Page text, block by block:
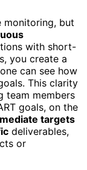
monitoring, but
with short-
you create a
can see how
This clarity
team members
goals, on the
targets
deliverables,
or